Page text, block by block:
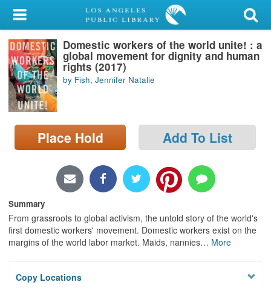
My Account
Library Card
Sign In
Search
Locations/Hours (external
page)
Domestic workers of the world unite! : a
global movement for dignity and human
rights (2017)
by Fish, Jennifer Natalie
Place Hold Add To List
Summary
From grassroots to global activism, the untold story of the world's
first domestic workers' movement. Domestic workers exist on the
margins of the world labor market. Maids, nannies… More
Copy Locations